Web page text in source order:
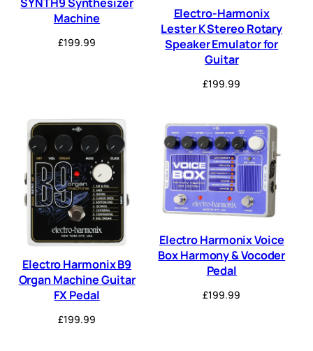
Machine
£199.99
Electro-Harmonix
Lester K Stereo Rotary
Speaker Emulator for
Guitar
£199.99
Electro Harmonix B9
Organ Machine Guitar
FX Pedal
£199.99
Electro Harmonix Voice
Box Harmony & Vocoder
Pedal
£199.99